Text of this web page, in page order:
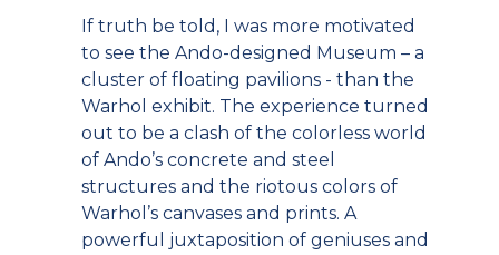
If truth be told, I was more motivated
to see the Ando-designed Museum – a
cluster of floating pavilions - than the
Warhol exhibit. The experience turned
out to be a clash of the colorless world
of Ando’s concrete and steel
structures and the riotous colors of
Warhol’s canvases and prints. A
powerful juxtaposition of geniuses and